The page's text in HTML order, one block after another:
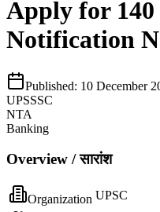
Apply for 140
Notification
Published: 10 December
UPSSSC
NTA
Banking
Overview / सारांश
Organization UPSC